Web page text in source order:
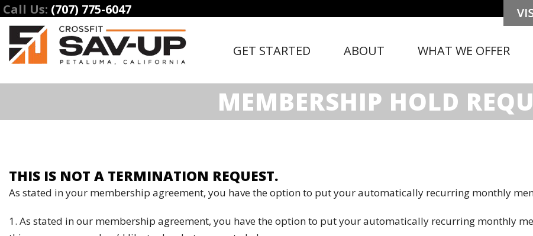
Call Us: (707) 775-6047
GET STARTED ABOUT WHAT WE OFFER
MEMBERSHIP HOLD
THIS IS NOT A TERMINATION REQUEST.
As stated in your membership agreement, you have the option to put your automatically recurring monthly
1. As stated in our membership agreement, you have the option to put your automatically recurring monthly